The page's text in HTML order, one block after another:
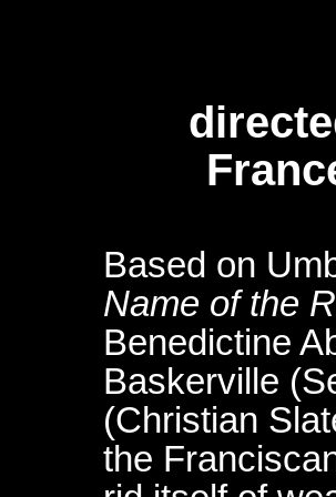
Based on
Name of the
Benedictine
Baskerville
(Christian
the